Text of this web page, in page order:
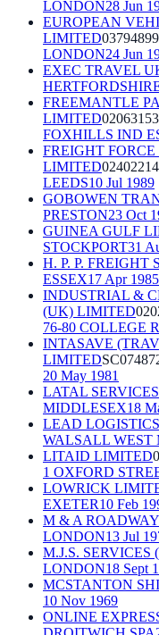
LONDON28 Jun
EUROPEAN
LIMITED03794899
LONDON24 Jun
EXEC TRAVEL
FREEMANTLE
LIMITED02063153
FOXHILLS IND
FREIGHT
LIMITED02402214
LEEDS10 Jul 1989
GOBOWEN
PRESTON23 Oct
GUINEA GULF
STOCKPORT31
H. P. P. FREIGHT
ESSEX17 Apr 1985
INDUSTRIAL &
(UK) LIMITED
76-80 COLLEGE
INTASAVE
LIMITED
20 May 1981
LATAL
MIDDLESEX18
LEAD
WALSALL WEST
LITAID LIMITED
1 OXFORD
LOWRICK
EXETER10 Feb
M & A
LONDON13 Jul
M.J.S. SERVICES
LONDON18 Sept
MCSTANTON
10 Nov 1969
ONLINE